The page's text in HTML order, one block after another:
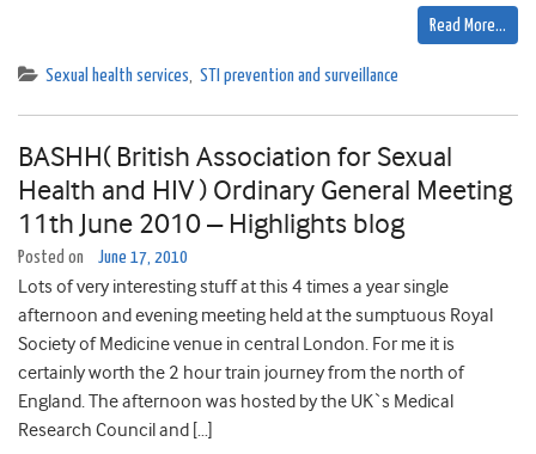
Read More…
Sexual health services, STI prevention and surveillance
BASHH( British Association for Sexual
Health and HIV ) Ordinary General Meeting
11th June 2010 – Highlights blog
Posted on June 17, 2010
Lots of very interesting stuff at this 4 times a year single
afternoon and evening meeting held at the sumptuous Royal
Society of Medicine venue in central London. For me it is
certainly worth the 2 hour train journey from the north of
England. The afternoon was hosted by the UK`s Medical
Research Council and […]